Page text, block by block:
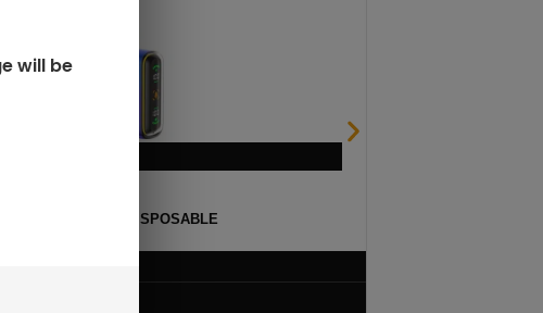
BAR PULSE 15K DISPOSABLE
will be